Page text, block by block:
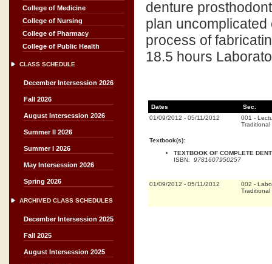
College of Medicine
College of Nursing
College of Pharmacy
College of Public Health
CLASS SCHEDULE
December Intersession 2026
Fall 2026
August Intersession 2026
Summer II 2026
Summer I 2026
May Intersession 2026
Spring 2026
ARCHIVED CLASS SCHEDULES
December Intersession 2025
Fall 2025
August Intersession 2025
denture
plan
process of
18.5 hours
Dates
Sec.
01/09/2012 - 05/11/2012 001 -
Traditional
Textbook(s):
TEXTBOOK OF COMPLETE
ISBN: 9781607950257
01/09/2012 - 05/11/2012 002 -
Traditional